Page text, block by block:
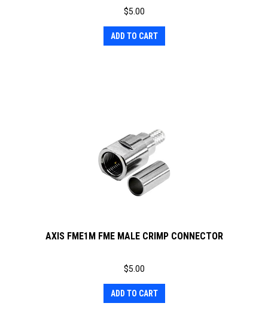
$5.00
ADD TO CART
AXIS FME1M FME MALE CRIMP CONNECTOR
$5.00
ADD TO CART